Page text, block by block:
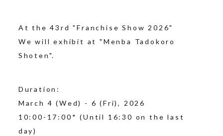
At the 43rd "Franchise Show 2026"
We will exhibit at "Menba Tadokoro
Shoten".
Duration:
March 4 (Wed) - 6 (Fri), 2026
10:00-17:00* (Until 16:30 on the last
day)